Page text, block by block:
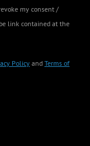
my consent /
link contained at the
Policy and Terms of